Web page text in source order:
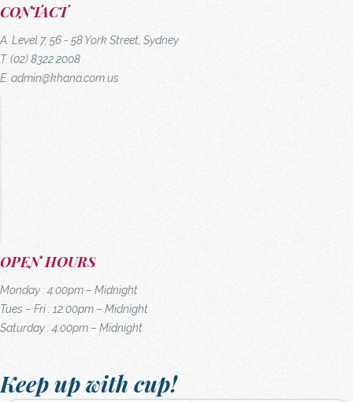
CONTACT
A. Level 7, 56 - 58 York Street, Sydney
T. (02) 8322 2008
E. admin@khana.com.us
OPEN HOURS
Monday : 4:00pm – Midnight
Tues – Fri : 12:00pm – Midnight
Saturday : 4:00pm – Midnight
Keep up with cup!